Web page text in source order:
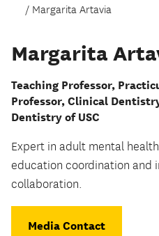
Margarita Artavia
Margarita
Teaching Professor,
Professor, Clinical
Dentistry of USC
Expert in adult mental
education coordination and
collaboration.
Media Contact